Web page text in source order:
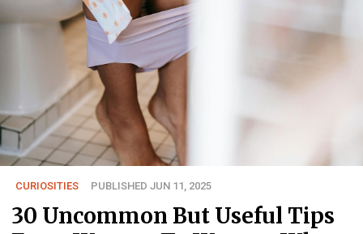
CURIOSITIES PUBLISHED JUN 11, 2025
30 Uncommon But Useful Tips